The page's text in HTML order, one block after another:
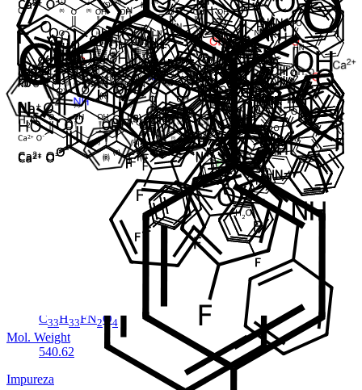
Cat. No.
ANT-ATV-031
CAS
1371615-56-3
Mol. Formula
C40H47FN3O 8.Na
Mol. Weight
739.81
Impureza
Atorvastatin EP Impurity H
C33H33FN2O4
Mol. Weight
540.62
Impureza